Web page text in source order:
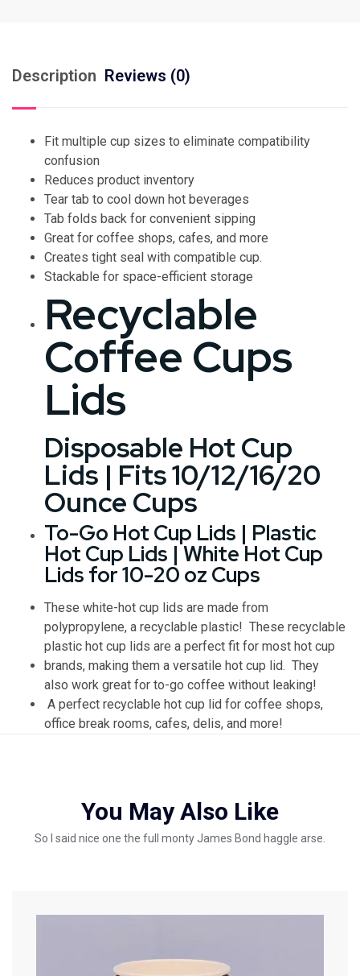
Description Reviews (0)
Fit multiple cup sizes to eliminate compatibility
confusion
Reduces product inventory
Tear tab to cool down hot beverages
Tab folds back for convenient sipping
Great for coffee shops, cafes, and more
Creates tight seal with compatible cup.
Stackable for space-efficient storage
Recyclable
Coffee Cups
Lids
Disposable Hot Cup
Lids | Fits 10/12/16/20
Ounce Cups
To-Go Hot Cup Lids | Plastic
Hot Cup Lids | White Hot Cup
Lids for 10-20 oz Cups
These white-hot cup lids are made from
polypropylene, a recyclable plastic! These recyclable
plastic hot cup lids are a perfect fit for most hot cup
brands, making them a versatile hot cup lid. They
also work great for to-go coffee without leaking!
A perfect recyclable hot cup lid for coffee shops,
office break rooms, cafes, delis, and more!
You May Also Like
So I said nice one the full monty James Bond haggle arse.